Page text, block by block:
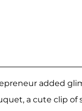
added
a cute clip of